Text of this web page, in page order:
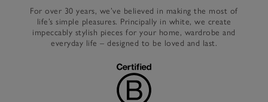
For over 30 years, we’ve believed in making the most of
life’s simple pleasures. Principally in white, we create
impeccably stylish pieces for your home, wardrobe and
everyday life – designed to be loved and last.